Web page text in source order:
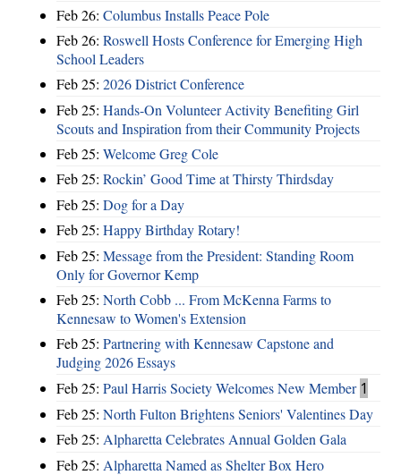
Feb 26: Columbus Installs Peace Pole
Feb 26: Roswell Hosts Conference for Emerging High
School Leaders
Feb 25: 2026 District Conference
Feb 25: Hands-On Volunteer Activity Benefiting Girl
Scouts and Inspiration from their Community Projects
Feb 25: Welcome Greg Cole
Feb 25: Rockin’ Good Time at Thirsty Thirdsday
Feb 25: Dog for a Day
Feb 25: Happy Birthday Rotary!
Feb 25: Message from the President: Standing Room
Only for Governor Kemp
Feb 25: North Cobb ... From McKenna Farms to
Kennesaw to Women's Extension
Feb 25: Partnering with Kennesaw Capstone and
Judging 2026 Essays
Feb 25: Paul Harris Society Welcomes New Member 1
Feb 25: North Fulton Brightens Seniors' Valentines Day
Feb 25: Alpharetta Celebrates Annual Golden Gala
Feb 25: Alpharetta Named as Shelter Box Hero